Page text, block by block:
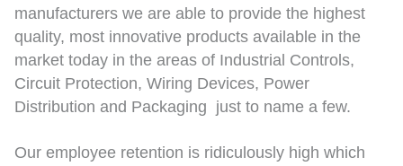
manufacturers we are able to provide the highest
quality, most innovative products available in the
market today in the areas of Industrial Controls,
Circuit Protection, Wiring Devices, Power
Distribution and Packaging just to name a few.
Our employee retention is ridiculously high which